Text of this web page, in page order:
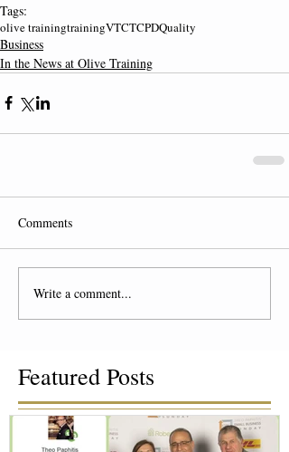
Tags:
olive trainingtrainingVTCTCPDQuality
Business
In the News at Olive Training
Comments
Write a comment...
Featured Posts